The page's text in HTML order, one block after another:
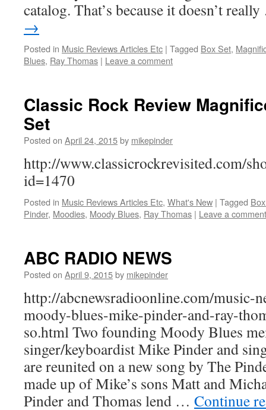
catalog. That’s because it doesn’t
→
Posted in Music Reviews Articles Etc | Tagged Box Set,
Blues, Ray Thomas | Leave a comment
Classic Rock Review
Set
Posted on April 24, 2015by mikepinder
http://www.classicrockrevisited.com/
id=1470
Posted in Music Reviews Articles Etc, What's New | Tagged
Pinder, Moodies, Moody Blues, Ray Thomas | Leave a comment
ABC RADIO NEWS
Posted on April 9, 2015by mikepinder
http://abcnewsradioonline.com/music-
moody-blues-mike-pinder-and-ray-
so.html Two founding Moody Blues
singer/keyboardist Mike Pinder and
are reunited on a new song by The
made up of Mike’s sons Matt and
Pinder and Thomas lend … Continue